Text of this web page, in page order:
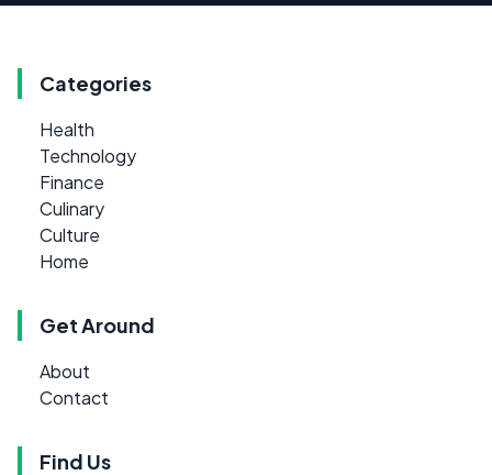
Categories
Health
Technology
Finance
Culinary
Culture
Home
Get Around
About
Contact
Find Us